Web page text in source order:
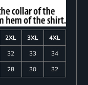
2XL 3XL
4XL
32 33
34
28 30 32